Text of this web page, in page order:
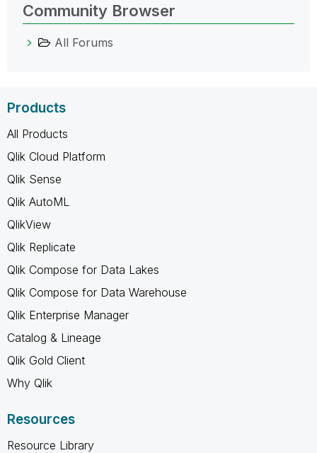
Community Browser
All Forums
Products
All Products
Qlik Cloud Platform
Qlik Sense
Qlik AutoML
QlikView
Qlik Replicate
Qlik Compose for Data Lakes
Qlik Compose for Data Warehouse
Qlik Enterprise Manager
Catalog & Lineage
Qlik Gold Client
Why Qlik
Resources
Resource Library